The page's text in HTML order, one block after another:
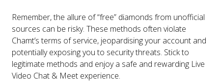
Remember, the allure of “free” diamonds from unofficial
sources can be risky. These methods often violate
Chamt’s terms of service, jeopardising your account and
potentially exposing you to security threats. Stick to
legitimate methods and enjoy a safe and rewarding Live
Video Chat & Meet experience.